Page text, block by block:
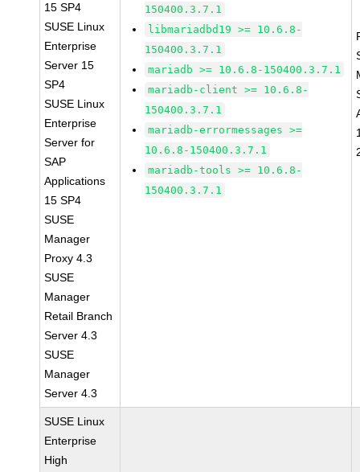
15 SP4
SUSE Linux
Enterprise
Server 15
SP4
SUSE Linux
Enterprise
Server for
SAP
Applications
15 SP4
SUSE
Manager
Proxy 4.3
SUSE
Manager
Retail Branch
Server 4.3
SUSE
Manager
Server 4.3
150400.3.7.1
libmariadbd19 >= 10.6.8-
150400.3.7.1
mariadb >= 10.6.8-150400.3.7.1
mariadb-client >= 10.6.8-
150400.3.7.1
mariadb-errormessages >=
10.6.8-150400.3.7.1
mariadb-tools >= 10.6.8-
150400.3.7.1
SUSE Linux
Enterprise
High